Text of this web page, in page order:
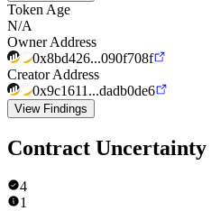
Token Age
N/A
Owner Address
0x8bd426...090f708f
Creator Address
0x9c1611...dadb0de6
View Findings
Contract Uncertainty
4
1